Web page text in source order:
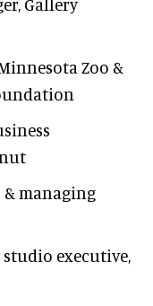
Zoo &
managing
studio executive,